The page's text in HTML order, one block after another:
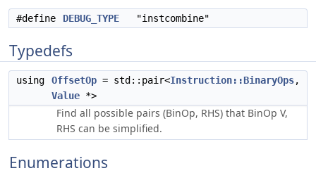
#define DEBUG_TYPE "instcombine"
Typedefs
using OffsetOp = std::pair<Instruction::BinaryOps,
Value *>
Find all possible pairs (BinOp, RHS) that BinOp V,
RHS can be simplified.
Enumerations